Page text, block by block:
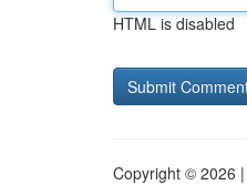
HTML is disabled
Copyright © 2026 |